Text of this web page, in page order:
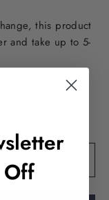
this product
and take up to 5-